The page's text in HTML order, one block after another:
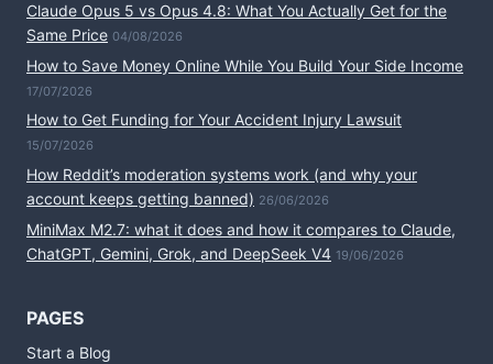
Claude Opus 5 vs Opus 4.8: What You Actually Get for the
Same Price 04/08/2026
How to Save Money Online While You Build Your Side Income
17/07/2026
How to Get Funding for Your Accident Injury Lawsuit
15/07/2026
How Reddit’s moderation systems work (and why your
account keeps getting banned) 26/06/2026
MiniMax M2.7: what it does and how it compares to Claude,
ChatGPT, Gemini, Grok, and DeepSeek V4 19/06/2026
PAGES
Start a Blog